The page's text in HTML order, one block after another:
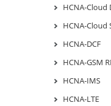
HCNA-
HCNA-Cloud
HCNA-DCF
HCNA-GSM
HCNA-IMS
HCNA-LTE